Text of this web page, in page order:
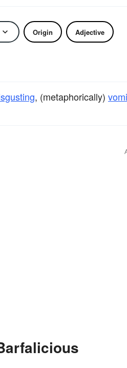
Origin Adjective
, (metaphorically)